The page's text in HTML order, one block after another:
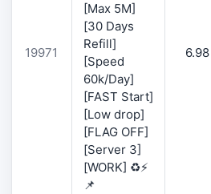
19971
[Max 5M]
[30 Days
Refill]
[Speed
60k/Day]
[FAST Start]
[Low drop]
[FLAG OFF]
[Server 3]
[WORK] ♻️⚡
📌
6.98